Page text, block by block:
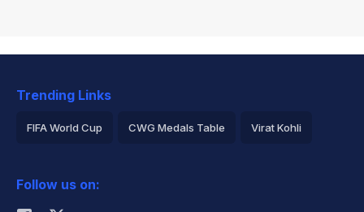
Trending Links
FIFA World Cup CWG Medals Table Virat Kohli
Rohit Sharma
Follow us on: